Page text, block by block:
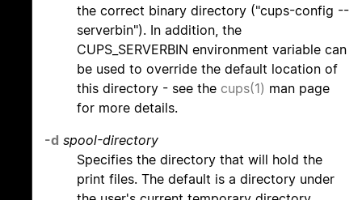
the correct binary directory ("cups-config --
serverbin"). In addition, the
CUPS_SERVERBIN environment variable can
be used to override the default location of
this directory - see the cups(1) man page
for more details.
-d spool-directory
Specifies the directory that will hold the
print files. The default is a directory under